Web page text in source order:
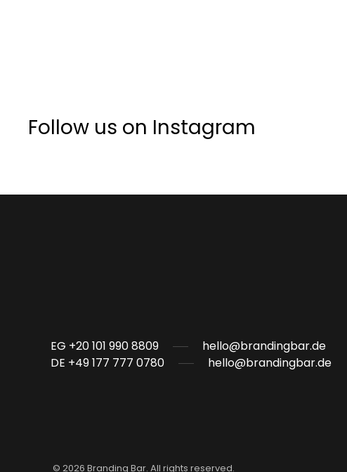
Follow us on Instagram
EG +20 101 990 8809
hello@brandingbar.de
DE +49 177 777 0780
hello@brandingbar.de
© 2026 Branding Bar. All rights reserved.